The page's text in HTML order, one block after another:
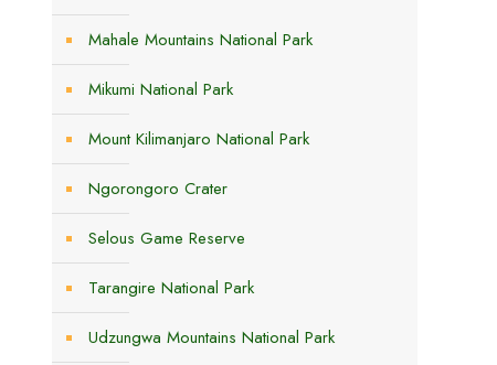
Mahale Mountains National Park
Mikumi National Park
Mount Kilimanjaro National Park
Ngorongoro Crater
Selous Game Reserve
Tarangire National Park
Udzungwa Mountains National Park